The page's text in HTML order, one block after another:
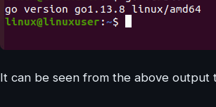
It can be seen from the above output